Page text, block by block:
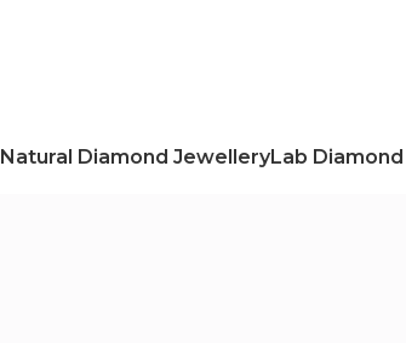
Natural Diamond JewelleryLab